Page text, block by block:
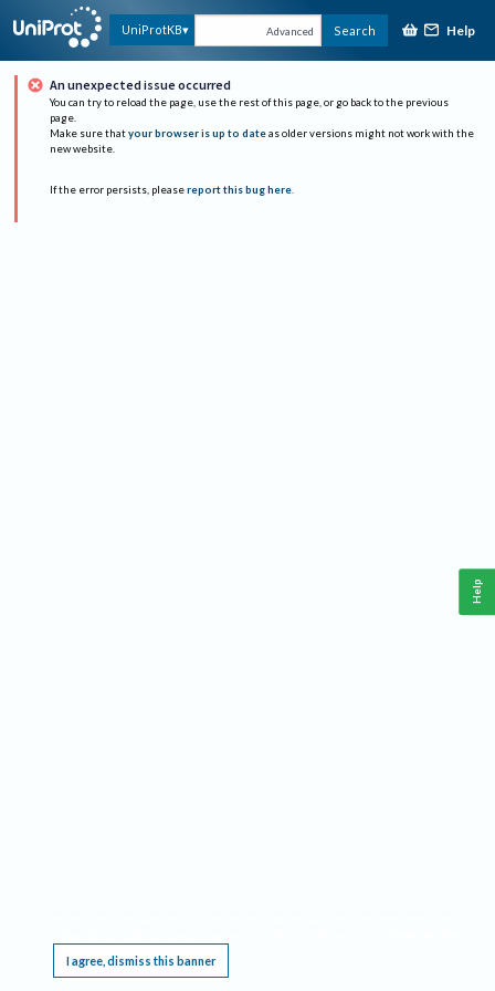
UniProtKB Advanced Search Help
An unexpected issue occurred
You can try to reload the page, use the rest of this page, or go back to the previous
page.
Make sure that your browser is up to date as older versions might not work with the
new website.
If the error persists, please report this bug here.
I agree, dismiss this banner
Help